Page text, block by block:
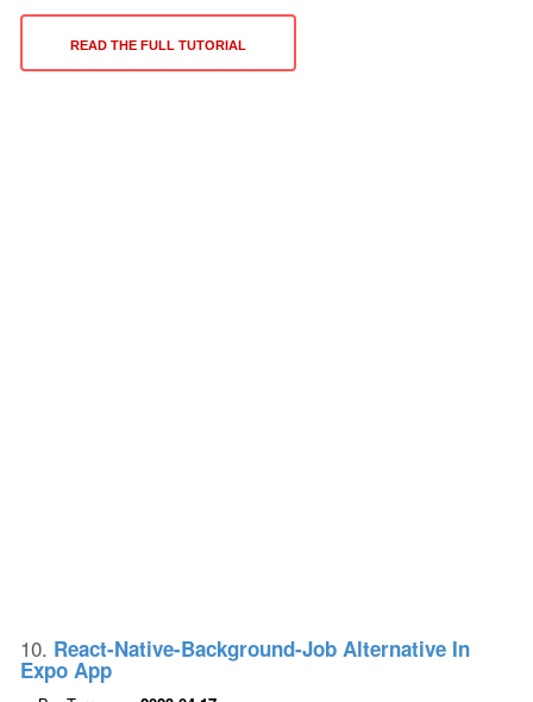
READ THE FULL TUTORIAL
10. React-Native-Background-Job Alternative In
Expo App